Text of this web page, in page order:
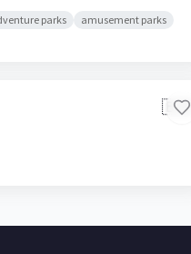
parks
amusement parks
🇧🇩